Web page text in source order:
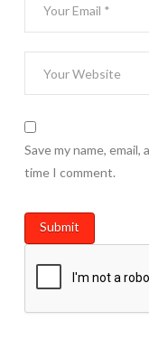
Save my name,
time I comment.